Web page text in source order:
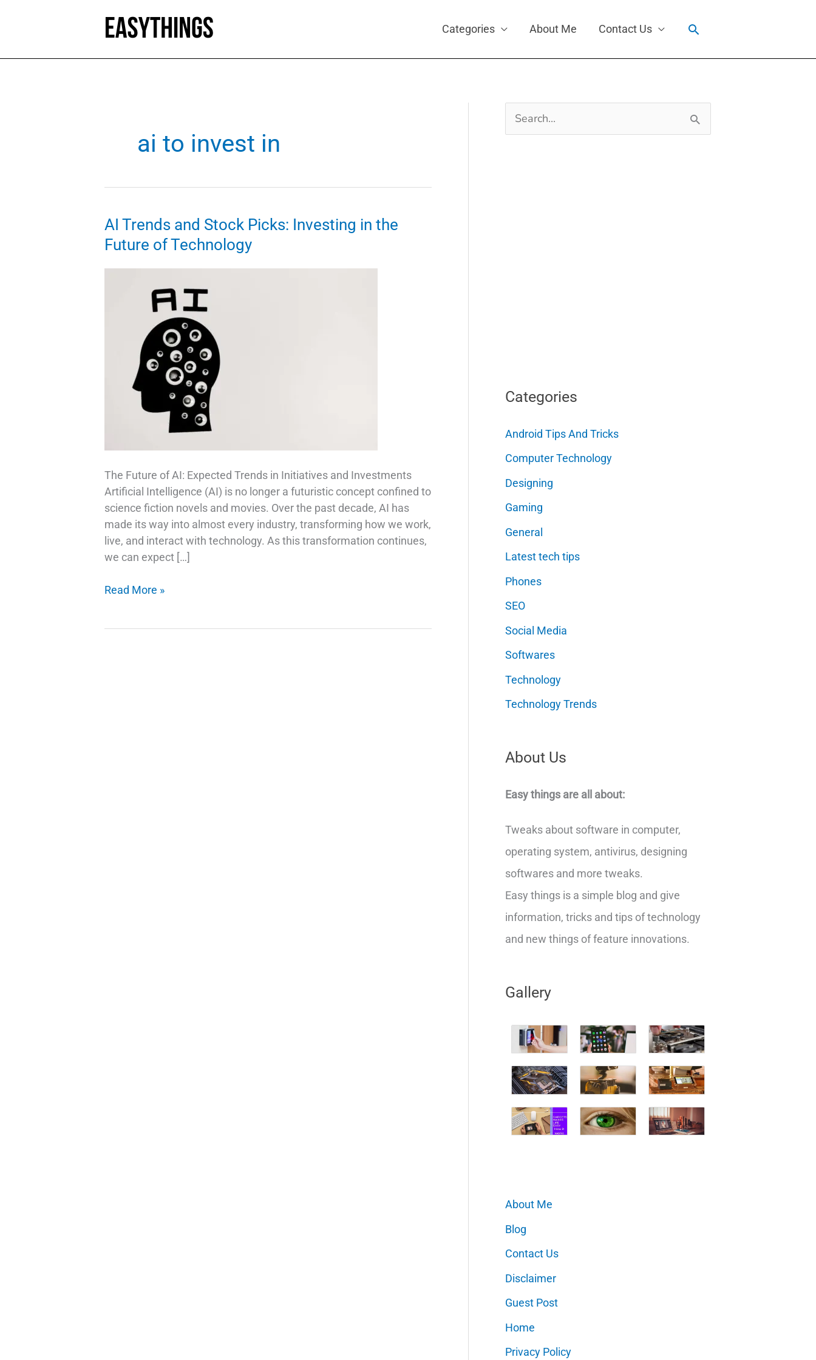
Categories About Me Contact Us Search
ai to invest in
AI Trends and Stock Picks: Investing in the
Future of Technology
The Future of AI: Expected Trends in Initiatives and Investments
Artificial Intelligence (AI) is no longer a futuristic concept confined to
science fiction novels and movies. Over the past decade, AI has
made its way into almost every industry, transforming how we work,
live, and interact with technology. As this transformation continues,
we can expect […]
AI
Read More »
Search
for:
Categories
Android Tips And Tricks
Computer Technology
Designing
Gaming
General
Latest tech tips
Phones
SEO
Social Media
Softwares
Technology
Technology Trends
About Us
Easy things are all about:
Tweaks about software in computer,
operating system, antivirus, designing
softwares and more tweaks.
Easy things is a simple blog and give
information, tricks and tips of technology
and new things of feature innovations.
Gallery
About Me
Blog
Contact Us
Disclaimer
Guest Post
Home
Privacy Policy